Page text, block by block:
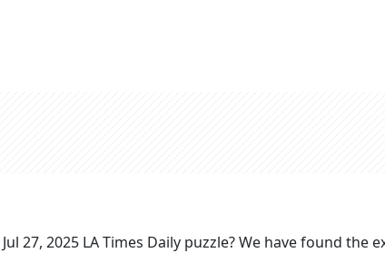
Jul 27, 2025 LA Times Daily puzzle? We have found the